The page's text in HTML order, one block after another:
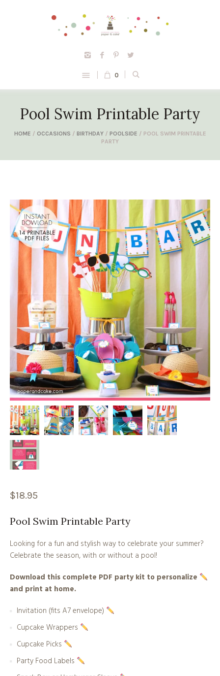
0
Pool Swim Printable Party
HOME / OCCASIONS / BIRTHDAY/ POOLSIDE / POOL SWIM PRINTABLE
PARTY
$18.95
Pool Swim Printable Party
Looking for a fun and stylish way to celebrate your summer?
Celebrate the season, with or without a pool!
Download this complete PDF party kit to personalize
and print at home.
Invitation (fits A7 envelope)
Cupcake Wrappers
Cupcake Picks
Party Food Labels